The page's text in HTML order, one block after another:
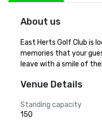
About us
East Herts Golf Club is
memories that your
leave with a smile of
Venue Details
Standing capacity
150